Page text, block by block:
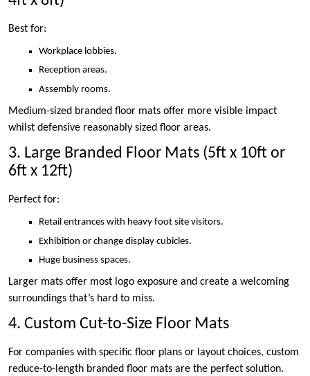
Best for:
Workplace lobbies.
Reception areas.
Assembly rooms.
Medium-sized branded floor mats offer more visible impact
whilst defensive reasonably sized floor areas.
3. Large Branded Floor Mats (5ft x 10ft or
6ft x 12ft)
Perfect for:
Retail entrances with heavy foot site visitors.
Exhibition or change display cubicles.
Huge business spaces.
Larger mats offer most logo exposure and create a welcoming
surroundings that’s hard to miss.
4. Custom Cut-to-Size Floor Mats
For companies with specific floor plans or layout choices, custom
reduce-to-length branded floor mats are the perfect solution.